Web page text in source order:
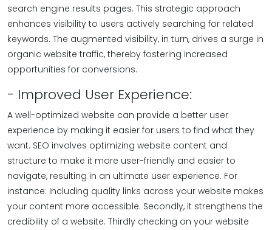
search engine results pages. This strategic approach
enhances visibility to users actively searching for related
keywords. The augmented visibility, in turn, drives a surge in
organic website traffic, thereby fostering increased
opportunities for conversions.
- Improved User Experience:
A well-optimized website can provide a better user
experience by making it easier for users to find what they
want. SEO involves optimizing website content and
structure to make it more user-friendly and easier to
navigate, resulting in an ultimate user experience. For
instance: Including quality links across your website makes
your content more accessible. Secondly, it strengthens the
credibility of a website. Thirdly checking on your website